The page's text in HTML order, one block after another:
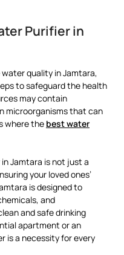
Purifier in
quality in Jamtara,
to safeguard the health
may contain
microorganisms that can
where the best water
Jamtara is not just a
your loved ones’
is designed to
and
and safe drinking
apartment or an
is a necessity for every